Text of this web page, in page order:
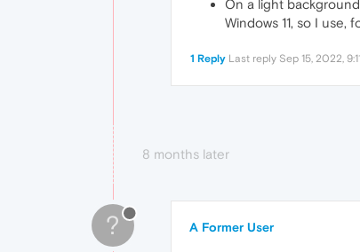
On a light
Windows 11, so I use,
1 Reply Last reply Sep 15, 2022,
8 months later
? A Former User